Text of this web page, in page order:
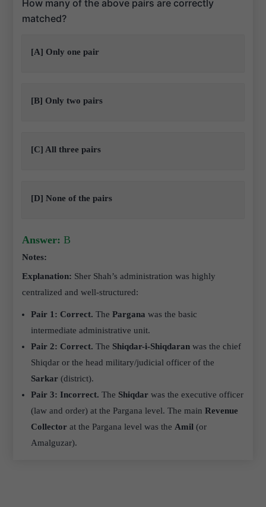
How many of the above pairs are correctly
matched?
[A] Only one pair
[B] Only two pairs
[C] All three pairs
[D] None of the pairs
Answer: B
Notes:
Explanation: Sher Shah’s administration was highly
centralized and well-structured:
Pair 1: Correct. ThePargana was the basic
intermediate administrative unit.
Pair 2: Correct. The Shiqdar-i-Shiqdaran was the chief
Shiqdar or the head military/judicial officer of the
Sarkar (district).
Pair 3: Incorrect. The Shiqdar was the executive officer
(law and order) at the Pargana level. The mainRevenue
Collector at the Pargana level was the Amil (or
Amalguzar).